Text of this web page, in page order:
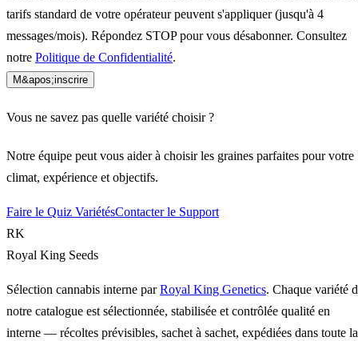
tarifs standard de votre opérateur peuvent s'appliquer (jusqu'à 4
messages/mois). Répondez STOP pour vous désabonner. Consultez
notre Politique de Confidentialité.
M&apos;inscrire
Vous ne savez pas quelle variété choisir ?
Notre équipe peut vous aider à choisir les graines parfaites pour votre
climat, expérience et objectifs.
Faire le Quiz VariétésContacter le Support
RK
Royal King Seeds
Sélection cannabis interne parRoyal King Genetics. Chaque variété
notre catalogue est sélectionnée, stabilisée et contrôlée qualité en
interne — récoltes prévisibles, sachet à sachet, expédiées dans toute la